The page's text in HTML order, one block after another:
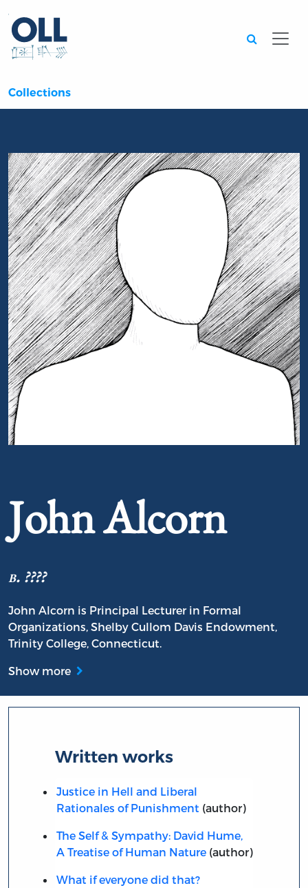
Collections
John Alcorn
b. ????
John Alcorn is Principal Lecturer in Formal
Organizations, Shelby Cullom Davis Endowment,
Trinity College, Connecticut.
Show more
Written works
Justice in Hell and Liberal
Rationales of Punishment (author)
The Self & Sympathy: David Hume,
A Treatise of Human Nature(author)
What if everyone did that?